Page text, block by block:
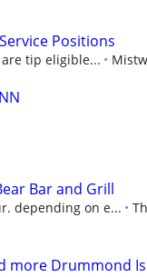
Positions
tip eligible...
Bar and Grill
depending on e...
more Drummond